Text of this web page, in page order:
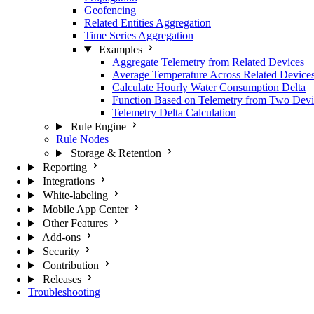
Geofencing
Related Entities Aggregation
Time Series Aggregation
Examples
Aggregate Telemetry from Related Devices
Average Temperature Across Related
Calculate Hourly Water Consumption Delta
Function Based on Telemetry from Two
Telemetry Delta Calculation
Rule Engine
Rule Nodes
Storage & Retention
Reporting
Integrations
White-labeling
Mobile App Center
Other Features
Add-ons
Security
Contribution
Releases
Troubleshooting